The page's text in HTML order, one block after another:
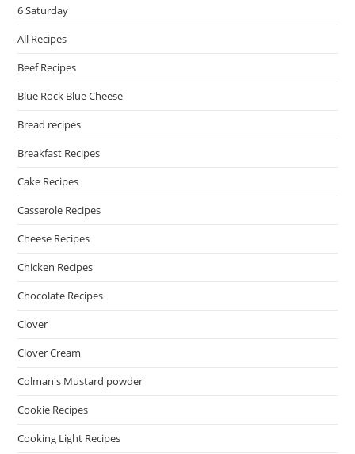
6 Saturday
All Recipes
Beef Recipes
Blue Rock Blue Cheese
Bread recipes
Breakfast Recipes
Cake Recipes
Casserole Recipes
Cheese Recipes
Chicken Recipes
Chocolate Recipes
Clover
Clover Cream
Colman's Mustard powder
Cookie Recipes
Cooking Light Recipes